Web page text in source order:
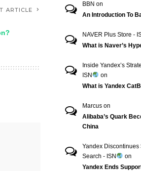
ARTICLE
BBN on
An Introduction To
NAVER Plus Store -
What is Naver’s
Inside Yandex’s
ISN
on
What is Yandex
Marcus on
Alibaba’s Quark
China
Yandex Discontinues
Search - ISN
on
Yandex Ends